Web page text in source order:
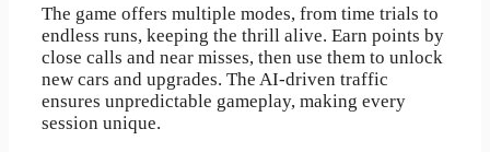
The game offers multiple modes, from time trials to
endless runs, keeping the thrill alive. Earn points by
close calls and near misses, then use them to unlock
new cars and upgrades. The AI-driven traffic
ensures unpredictable gameplay, making every
session unique.